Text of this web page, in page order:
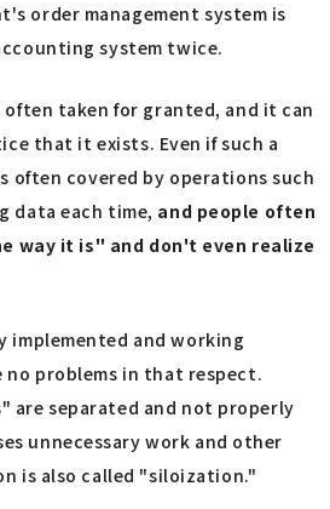
order management system is
system twice.
taken for granted, and it can
that it exists. Even if such a
often covered by operations such
data each time, and people often
way it is" and don't even realize
implemented and working
no problems in that respect.
are separated and not properly
unnecessary work and other
is also called "siloization."